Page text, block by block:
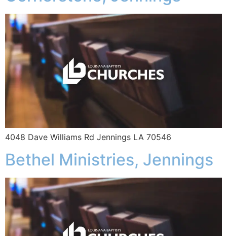
4048 Dave Williams Rd Jennings LA 70546
Bethel Ministries, Jennings